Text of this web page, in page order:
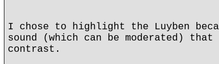
I chose to highlight the Luyben
sound (which can be moderated)
contrast.